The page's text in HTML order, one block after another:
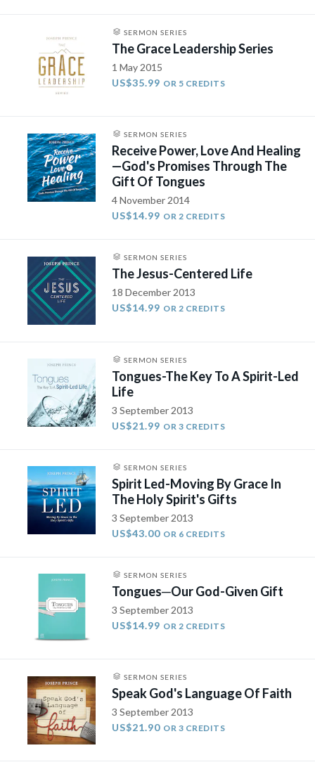
SERMON SERIES
The Grace Leadership Series
1 May 2015
US$35.99 OR 5 CREDITS
SERMON SERIES
Receive Power, Love And Healing
—God's Promises Through The
Gift Of Tongues
4 November 2014
US$14.99 OR 2 CREDITS
SERMON SERIES
The Jesus-Centered Life
18 December 2013
US$14.99 OR 2 CREDITS
SERMON SERIES
Tongues-The Key To A Spirit-Led
Life
3 September 2013
US$21.99 OR 3 CREDITS
SERMON SERIES
Spirit Led-Moving By Grace In
The Holy Spirit's Gifts
3 September 2013
US$43.00 OR 6 CREDITS
SERMON SERIES
Tongues­─Our God-Given Gift
3 September 2013
US$14.99 OR 2 CREDITS
SERMON SERIES
Speak God's Language Of Faith
3 September 2013
US$21.90 OR 3 CREDITS